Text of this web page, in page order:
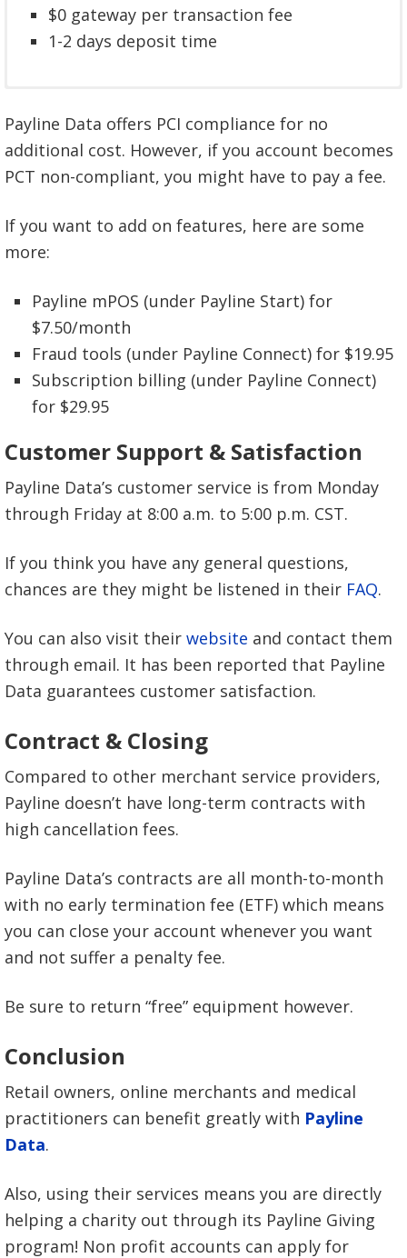
$0 gateway per transaction fee
1-2 days deposit time
$0 annual and cancellation fee
$0.20 per transaction fee
0.55% for keyed debit card
$10 gateway monthly fee
$0.10 gateway per transaction fee
$0.10 per transaction fee
0.45% for swiped debit card
0.45% for keyed debit card
2.20% for keyed credit card
0.40% ACH check fee
$0.05 gateway per transaction fee
1-2 days deposit time
1-2 days deposit time
Payline Data offers PCI compliance for no
additional cost. However, if you account becomes
PCT non-compliant, you might have to pay a fee.
If you want to add on features, here are some
more:
Payline mPOS (under Payline Start) for
$7.50/month
Fraud tools (under Payline Connect) for $19.95
Subscription billing (under Payline Connect)
for $29.95
Customer Support & Satisfaction
Payline Data’s customer service is from Monday
through Friday at 8:00 a.m. to 5:00 p.m. CST.
If you think you have any general questions,
chances are they might be listened in their FAQ.
You can also visit their website and contact them
through email. It has been reported that Payline
Data guarantees customer satisfaction.
Contract & Closing
Compared to other merchant service providers,
Payline doesn’t have long-term contracts with
high cancellation fees.
Payline Data’s contracts are all month-to-month
with no early termination fee (ETF) which means
you can close your account whenever you want
and not suffer a penalty fee.
Be sure to return “free” equipment however.
Conclusion
Retail owners, online merchants and medical
practitioners can benefit greatly with Payline
Data.
Also, using their services means you are directly
helping a charity out through its Payline Giving
program! Non profit accounts can apply for